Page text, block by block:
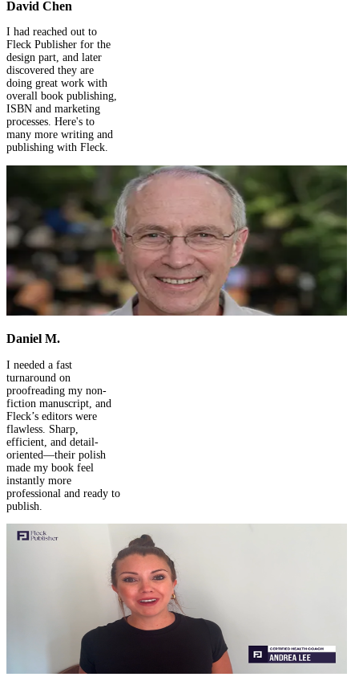
David Chen
I had reached out to
Fleck Publisher for the
design part, and later
discovered they are
doing great work with
overall book publishing,
ISBN and marketing
processes. Here's to
many more writing and
publishing with Fleck.
Daniel M.
I needed a fast
turnaround on
proofreading my non-
fiction manuscript, and
Fleck’s editors were
flawless. Sharp,
efficient, and detail-
oriented—their polish
made my book feel
professional and ready to